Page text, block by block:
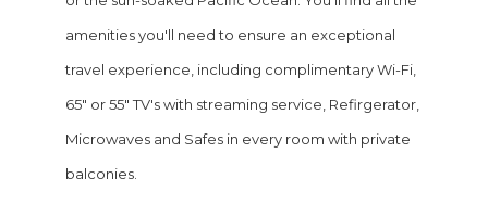
amenities you'll need to ensure an exceptional
travel experience, including complimentary Wi-Fi,
65" or 55" TV's with streaming service, Refirgerator,
Microwaves and Safes in every room with private
balconies.